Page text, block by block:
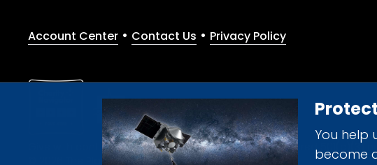
You help
become
Account Center • Contact Us • Privacy Policy
Give with confidence. The Planetary Society is a registered 501(c)(3)
© 2026 The Planetary Society. All rights reserved.